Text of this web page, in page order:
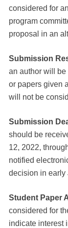
considered for
program
proposal in an
Submission
an author will
or papers given
will not be
Submission
should be
12, 2022,
notified
decision in early
Student Paper
considered for
indicate interest